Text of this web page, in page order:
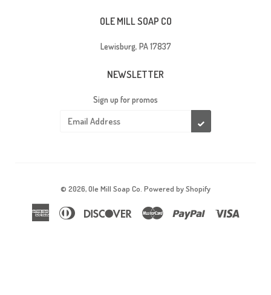
OLE MILL SOAP CO
Lewisburg, PA 17837
NEWSLETTER
Sign up for promos
SUBSCRIBE
© 2026,Ole Mill Soap Co Powered by Shopify
AmericanDiners
DiscoverMaster Paypal